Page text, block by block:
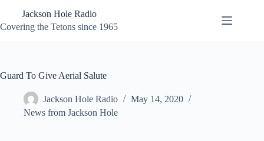
content
Jackson Hole Radio
Covering the Tetons since 1965
Guard To Give Aerial Salute
Jackson Hole Radio
May 14, 2020
News from Jackson Hole